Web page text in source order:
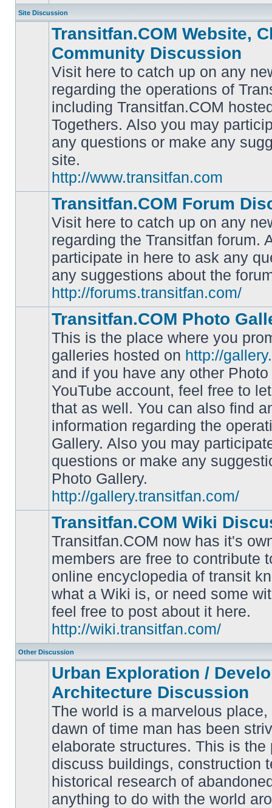
Site Discussion
unread
posts
Transitfan.COM Website,
Community Discussion
Visit here to catch up on any
regarding the operations of
including Transitfan.COM
Togethers. Also you may
any questions or make any
site.
http://www.transitfan.com
unread
posts
Transitfan.COM Forum
Visit here to catch up on any
regarding the Transitfan forum.
participate in here to ask any
any suggestions about the
http://forums.transitfan.com/
unread
posts
Transitfan.COM Photo
This is the place where you
galleries hosted on http://
and if you have any other
YouTube account, feel free to
that as well. You can also find
information regarding the
Gallery. Also you may
questions or make any
Photo Gallery.
http://gallery.transitfan.com/
unread
posts
Transitfan.COM Wiki
Transitfan.COM now has it's
members are free to contribute
online encyclopedia of transit
what a Wiki is, or need some
feel free to post about it here.
http://wiki.transitfan.com/
Other Discussion
No
unread
posts
Urban Exploration /
Architecture Discussion
The world is a marvelous
dawn of time man has been
elaborate structures. This is the
discuss buildings, construction
historical research of
anything to do with the world